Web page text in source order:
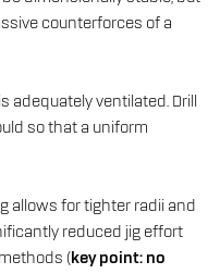
counterforces of a
adequately ventilated. Drill
so that a uniform
allows for tighter radii and
reduced jig effort
(key point: no